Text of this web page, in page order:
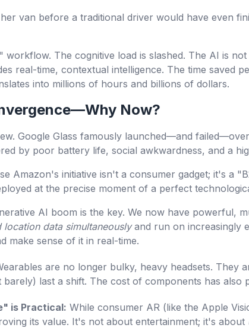
van before a traditional driver would have even
The cognitive load is slashed. The AI is
real-time, contextual intelligence. The time saved
into millions of hours and billions of dollars.
Now?
Google Glass famously launched—and
by poor battery life, social awkwardness, and a
Amazon's initiative isn't a consumer gadget; it's a
at the precise moment of a perfect
AI boom is the key. We now have powerful,
location data simultaneouslyand run on increasingly
make sense of it in real-time.
are no longer bulky, heavy headsets. They
last a shift. The cost of components has also
is Practical: While consumer AR (like the Apple
its value. It's not about entertainment; it's about